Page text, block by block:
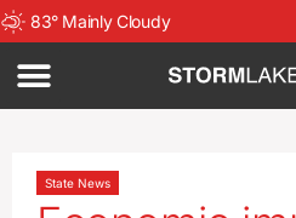
83° Mainly Cloudy
State News